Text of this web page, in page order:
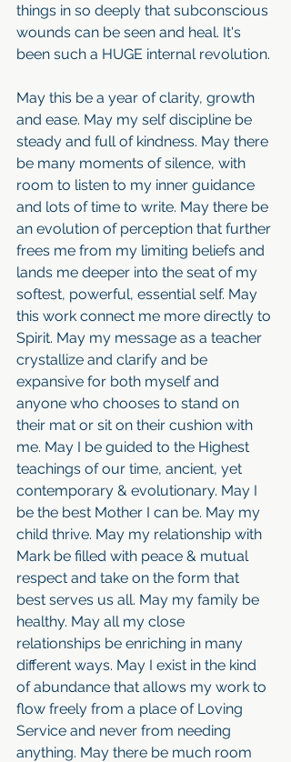
things in so deeply that subconscious
wounds can be seen and heal. It's
been such a HUGE internal revolution.
May this be a year of clarity, growth
and ease. May my self discipline be
steady and full of kindness. May there
be many moments of silence, with
room to listen to my inner guidance
and lots of time to write. May there be
an evolution of perception that further
frees me from my limiting beliefs and
lands me deeper into the seat of my
softest, powerful, essential self. May
this work connect me more directly to
Spirit. May my message as a teacher
crystallize and clarify and be
expansive for both myself and
anyone who chooses to stand on
their mat or sit on their cushion with
me. May I be guided to the Highest
teachings of our time, ancient, yet
contemporary & evolutionary. May I
be the best Mother I can be. May my
child thrive. May my relationship with
Mark be filled with peace & mutual
respect and take on the form that
best serves us all. May my family be
healthy. May all my close
relationships be enriching in many
different ways. May I exist in the kind
of abundance that allows my work to
flow freely from a place of Loving
Service and never from needing
anything. May there be much room